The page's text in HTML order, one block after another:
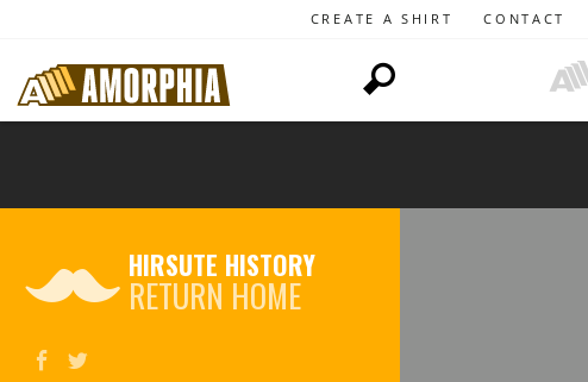
CREATE A SHIRT CONTACT
HIRSUTE HISTORY
RETURN HOME